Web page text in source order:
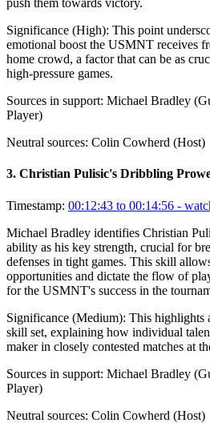
push them towards victory.
Significance (High): This point
emotional boost the USMNT receives
home crowd, a factor that can be as
high-pressure games.
Sources in support: Michael Bradley
Player)
Neutral sources: Colin Cowherd (Host)
3. Christian Pulisic's Dribbling
Timestamp: 00:12:43 to 00:14:56 -
Michael Bradley identifies Christian
ability as his key strength, crucial for
defenses in tight games. This skill
opportunities and dictate the flow of
for the USMNT's success in the
Significance (Medium): This highlights
skill set, explaining how individual
maker in closely contested matches at
Sources in support: Michael Bradley
Player)
Neutral sources: Colin Cowherd (Host)